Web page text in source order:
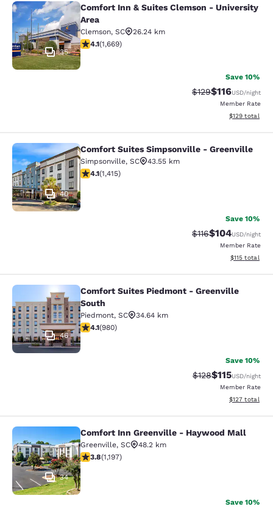
Comfort Inn & Suites Clemson -
35
Comfort Inn & Suites Clemson - University
Area
Clemson, SC
26.24 km
4.12 stars rating. Very Good. 1669 reviews
4.1(1,669)
Save 10%
Strikethrough Rate:
$129Discounted
$116USD/night
Member Rate
View
$129 total
Comfort Suites Simpsonville -
40
Comfort Suites Simpsonville - Greenville
Simpsonville, SC
43.55 km
4.07 stars rating. Very Good. 1415 reviews
4.1(1,415)
Save 10%
Strikethrough Rate:
$116Discounted
$104USD/night
Member Rate
View
$115 total
Comfort Suites Piedmont -
46
Comfort Suites Piedmont - Greenville
South
Piedmont, SC
34.64 km
4.07 stars rating. Very Good. 980 reviews
4.1(980)
Save 10%
Strikethrough
$128Discounted
$115USD/night
Member Rate
View
$127 total
Comfort Inn Greenville - Haywood
34
Comfort Inn Greenville - Haywood Mall
Greenville, SC
48.2 km
3.83 stars rating. Good. 1197 reviews
3.8(1,197)
Save 10%